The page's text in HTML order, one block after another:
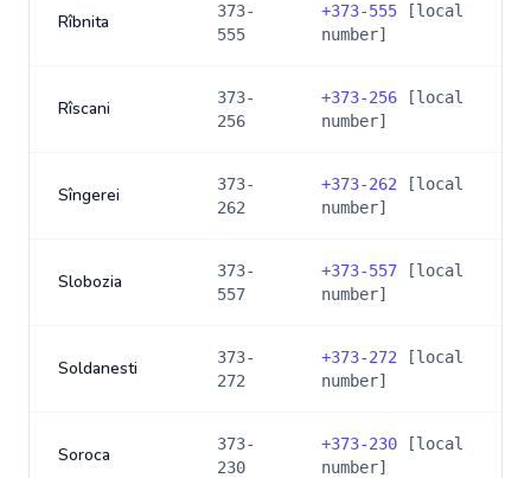
Rîbnita
373-
555
+373-555 [local
number]
Rîscani
373-
256
+373-256 [local
number]
Sîngerei
373-
262
+373-262 [local
number]
Slobozia
373-
557
+373-557 [local
number]
Soldanesti
373-
272
+373-272 [local
number]
Soroca
373-
230
+373-230 [local
number]